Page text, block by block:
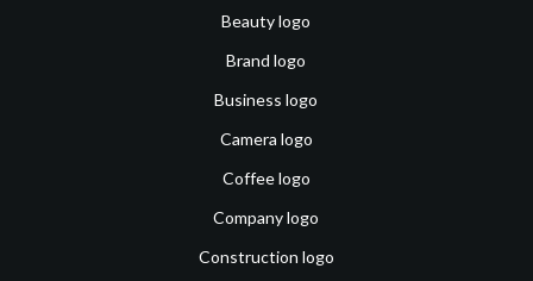
Beauty logo
Brand logo
Business logo
Camera logo
Coffee logo
Company logo
Construction logo